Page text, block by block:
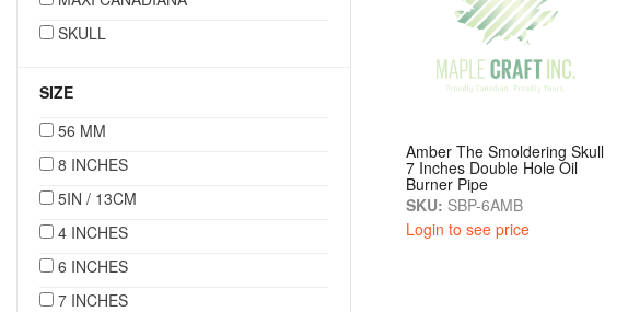
SKULL
SIZE
56 MM
8 INCHES
5IN / 13CM
4 INCHES
6 INCHES
7 INCHES
Amber The Smoldering Skull
7 Inches Double Hole Oil
Burner Pipe
SKU: SBP-6AMB
Login to see price